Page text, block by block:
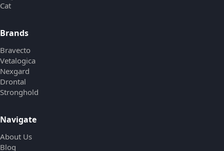
Cat
Brands
Bravecto
Vetalogica
Nexgard
Drontal
Stronghold
Navigate
About Us
Blog